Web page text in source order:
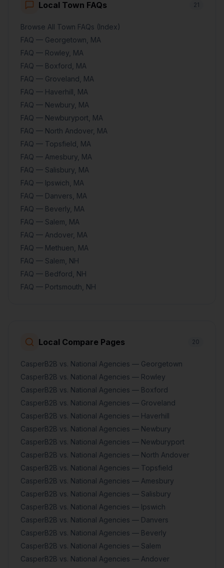
Local Town FAQs 21
Browse All Town FAQs (Index)
FAQ — Georgetown, MA
FAQ — Rowley, MA
FAQ — Boxford, MA
FAQ — Groveland, MA
FAQ — Haverhill, MA
FAQ — Newbury, MA
FAQ — Newburyport, MA
FAQ — North Andover, MA
FAQ — Topsfield, MA
FAQ — Amesbury, MA
FAQ — Salisbury, MA
FAQ — Ipswich, MA
FAQ — Danvers, MA
FAQ — Beverly, MA
FAQ — Salem, MA
FAQ — Andover, MA
FAQ — Methuen, MA
FAQ — Salem, NH
FAQ — Bedford, NH
FAQ — Portsmouth, NH
Local Compare Pages 20
CasperB2B vs. National Agencies — Georgetown
CasperB2B vs. National Agencies — Rowley
CasperB2B vs. National Agencies — Boxford
CasperB2B vs. National Agencies — Groveland
CasperB2B vs. National Agencies — Haverhill
CasperB2B vs. National Agencies — Newbury
CasperB2B vs. National Agencies — Newburyport
CasperB2B vs. National Agencies — North Andover
CasperB2B vs. National Agencies — Topsfield
CasperB2B vs. National Agencies — Amesbury
CasperB2B vs. National Agencies — Salisbury
CasperB2B vs. National Agencies — Ipswich
CasperB2B vs. National Agencies — Danvers
CasperB2B vs. National Agencies — Beverly
CasperB2B vs. National Agencies — Salem
CasperB2B vs. National Agencies — Andover